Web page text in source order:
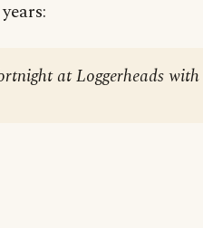
at Loggerheads with